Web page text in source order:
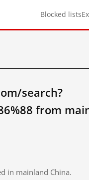
Blocked lists
search?
from
in mainland China.